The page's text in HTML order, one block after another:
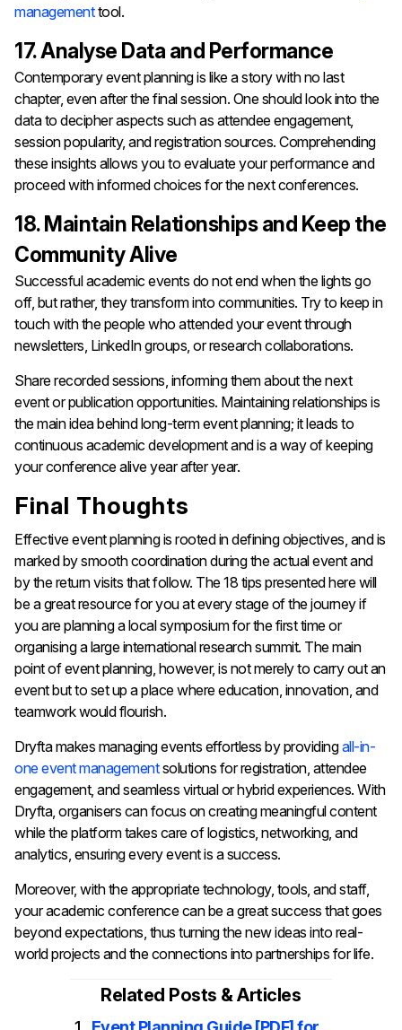
managementtool.
17. Analyse Data and Performance
Contemporary​‍​‌‍​‍‌​‍​‌‍​‍‌ event planning is like a story with no last
chapter, even after the final session. One should look into the
data to decipher aspects such as attendee engagement,
session popularity, and registration sources. Comprehending
these insights allows you to evaluate your performance and
proceed with informed choices for the next ​‍​‌‍​‍‌​‍​‌‍​‍‌conferences.
18. Maintain Relationships and Keep the
Community Alive
Successful​‍​‌‍​‍‌​‍​‌‍​‍‌ academic events do not end when the lights go
off, but rather, they transform into communities. Try to keep in
touch with the people who attended your event through
newsletters, LinkedIn groups, or research collaborations.
Share recorded sessions, informing them about the next
event or publication opportunities. Maintaining relationships is
the main idea behind long-term event planning; it leads to
continuous academic development and is a way of keeping
your conference alive year after ​‍​‌‍​‍‌​‍​‌‍​‍‌year.
Final Thoughts
Effective​‍​‌‍​‍‌​‍​‌‍​‍‌ event planning is rooted in defining objectives, and is
marked by smooth coordination during the actual event and
by the return visits that follow. The 18 tips presented here will
be a great resource for you at every stage of the journey if
you are planning a local symposium for the first time or
organising a large international research summit. The main
point of event planning, however, is not merely to carry out an
event but to set up a place where education, innovation, and
teamwork would flourish.
Dryfta makes managing events effortless by providingall-in-
one event managementsolutions for registration, attendee
engagement, and seamless virtual or hybrid experiences. With
Dryfta, organisers can focus on creating meaningful content
while the platform takes care of logistics, networking, and
analytics, ensuring every event is a success.
Moreover, with the appropriate technology, tools, and staff,
your academic conference can be a great success that goes
beyond expectations, thus turning the new ideas into real-
world projects and the connections into partnerships for ​‍​‌‍​‍‌​‍​‌‍​‍‌life.
Related Posts & Articles